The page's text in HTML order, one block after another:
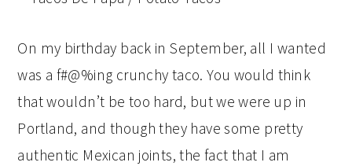
On my birthday back in September, all I wanted
was a f#@%ing crunchy taco. You would think
that wouldn’t be too hard, but we were up in
Portland, and though they have some pretty
authentic Mexican joints, the fact that I am